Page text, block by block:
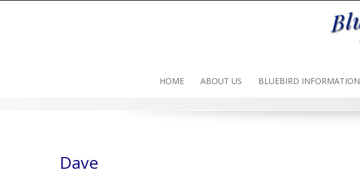
HOME ABOUT US BLUEBIRD INFORMATION
Dave